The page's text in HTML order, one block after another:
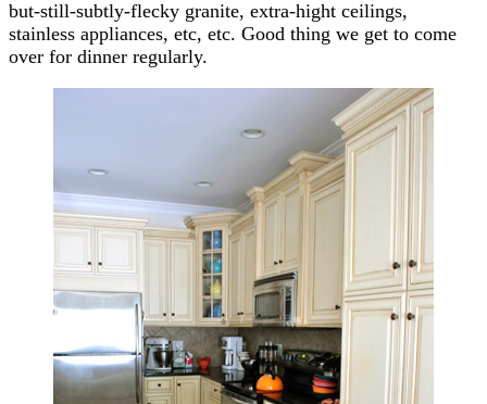
but-still-subtly-flecky granite, extra-hight ceilings,
stainless appliances, etc, etc. Good thing we get to come
over for dinner regularly.